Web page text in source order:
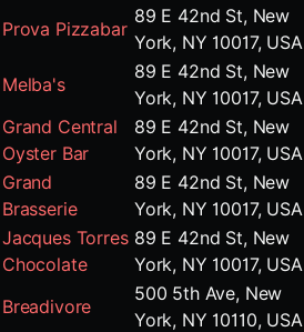
Prova Pizzabar
89 E 42nd St, New
York, NY 10017, USA
Melba's
89 E 42nd St, New
York, NY 10017, USA
Grand Central
Oyster Bar
89 E 42nd St, New
York, NY 10017, USA
Grand
Brasserie
89 E 42nd St, New
York, NY 10017, USA
Jacques Torres
Chocolate
89 E 42nd St, New
York, NY 10017, USA
Breadivore
500 5th Ave, New
York, NY 10110, USA